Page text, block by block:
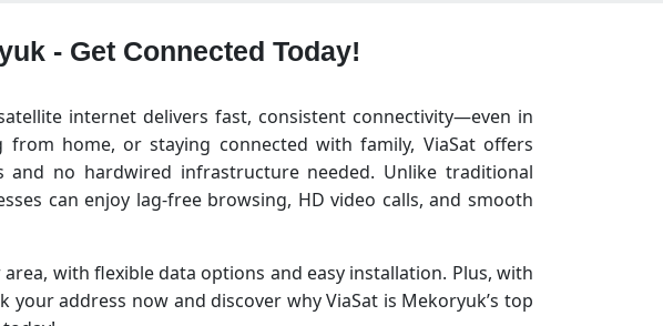
- Get Connected Today!
internet delivers fast, consistent connectivity—even in
home, or staying connected with family, ViaSat offers
no hardwired infrastructure needed. Unlike traditional
can enjoy lag-free browsing, HD video calls, and smooth
with flexible data options and easy installation. Plus, with
address now and discover why ViaSat is Mekoryuk’s top